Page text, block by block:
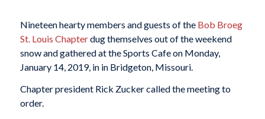
Nineteen hearty members and guests of the Bob Broeg
St. Louis Chapterdug themselves out of the weekend
snow and gathered at the Sports Cafe on Monday,
January 14, 2019, in in Bridgeton, Missouri.
Chapter president Rick Zucker called the meeting to
order.